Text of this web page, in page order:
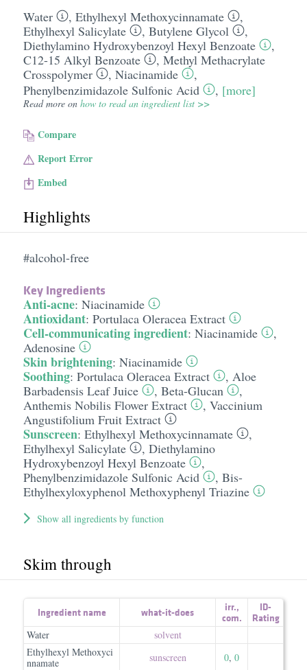
Water , Ethylhexyl Methoxycinnamate
,
Ethylhexyl Salicylate
, Butylene Glycol
,
Diethylamino Hydroxybenzoyl Hexyl Benzoate
,
C12-15 Alkyl Benzoate
, Methyl Methacrylate
Crosspolymer
, Niacinamide
,
Phenylbenzimidazole Sulfonic Acid
, [more]
Read more on how to read an ingredient list >>
Compare
Report Error
Embed
Highlights
#alcohol-free
Key Ingredients
Anti-acne: Niacinamide
Antioxidant: Portulaca Oleracea Extract
Cell-communicating ingredient: Niacinamide
,
Adenosine
Skin brightening: Niacinamide
Soothing: Portulaca Oleracea Extract , Aloe
Barbadensis Leaf Juice
, Beta-Glucan
,
Anthemis Nobilis Flower Extract
, Vaccinium
Angustifolium Fruit Extract
Sunscreen: Ethylhexyl Methoxycinnamate
,
Ethylhexyl Salicylate
, Diethylamino
Hydroxybenzoyl Hexyl Benzoate
,
Phenylbenzimidazole Sulfonic Acid
, Bis-
Ethylhexyloxyphenol Methoxyphenyl Triazine
Show all ingredients by function
Skim through
Ingredient name what-it-does irr.,
com.
ID-
Rating
Water
solvent
Ethylhexyl Methoxyci
nnamate
sunscreen 0, 0